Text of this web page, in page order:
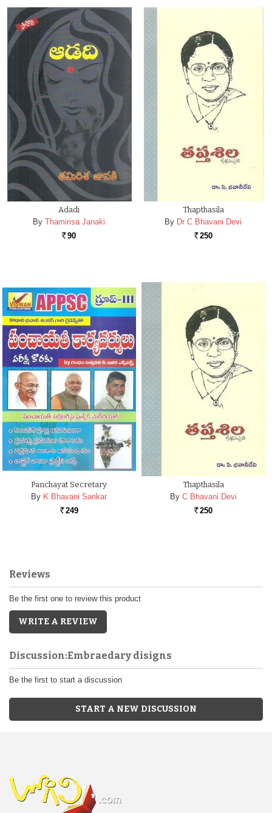
Adadi
By Thamirisa Janaki
Rs. 90
Thapthasila
By Dr C Bhavani Devi
Rs. 250
Panchayat Secretary
By K Bhavani Sankar
Rs. 249
Thapthasila
By C Bhavani Devi
Rs. 250
Reviews
Be the first one to review this product
WRITE A REVIEW
Discussion:Embraedary disigns
Be the first to start a discussion
START A NEW DISCUSSION